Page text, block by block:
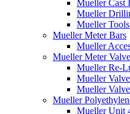
Mueller Cast
Mueller
Mueller
Mueller Meter Bars
Mueller
Mueller Meter
Mueller Re-
Mueller
Mueller
Mueller
Mueller Unit